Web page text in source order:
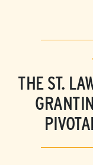
THE ST.